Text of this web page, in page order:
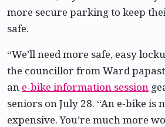
more secure parking to keep
safe.
“We’ll need more safe, easy
the councillor from Ward
an e-bike information session
seniors on July 28. “An e-bike is
expensive. You’re much more